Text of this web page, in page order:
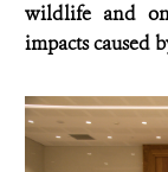
wildlife and
impacts caused